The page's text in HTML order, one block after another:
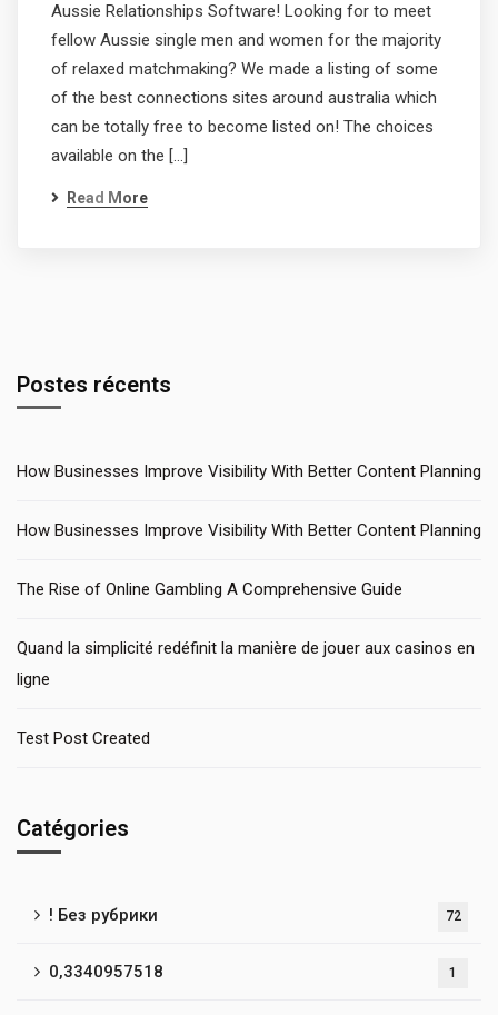
Aussie Relationships Software! Looking for to meet
fellow Aussie single men and women for the majority
of relaxed matchmaking? We made a listing of some
of the best connections sites around australia which
can be totally free to become listed on! The choices
available on the […]
Read More
Postes récents
How Businesses Improve Visibility With Better Content Planning
How Businesses Improve Visibility With Better Content Planning
The Rise of Online Gambling A Comprehensive Guide
Quand la simplicité redéfinit la manière de jouer aux casinos en
ligne
Test Post Created
Catégories
! Без рубрики 72
0,3340957518 1